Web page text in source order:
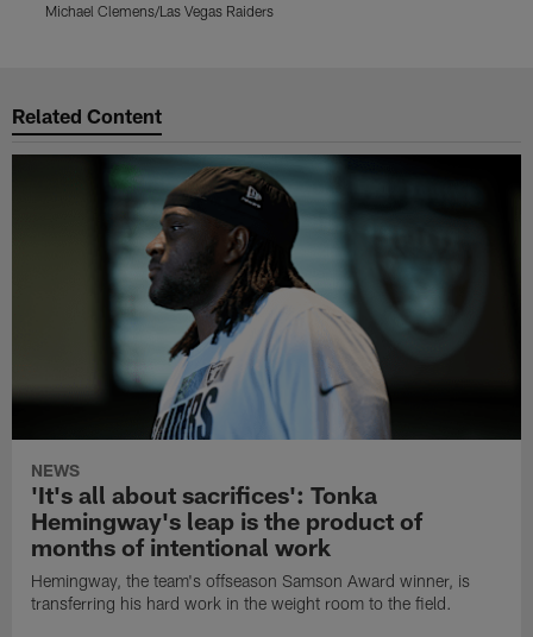
Michael Clemens/Las Vegas Raiders
Related Content
NEWS
'It's all about sacrifices': Tonka
Hemingway's leap is the product of
months of intentional work
Hemingway, the team's offseason Samson Award winner, is
transferring his hard work in the weight room to the field.